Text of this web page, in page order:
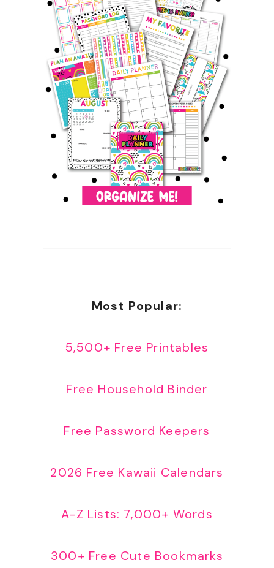
Most Popular:
5,500+ Free Printables
Free Household Binder
Free Password Keepers
2026 Free Kawaii Calendars
A-Z Lists: 7,000+ Words
300+ Free Cute Bookmarks